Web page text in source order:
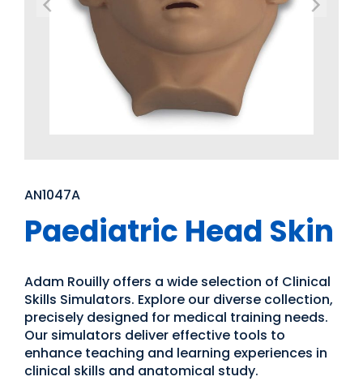
AN1047A
Paediatric Head Skin
Adam Rouilly offers a wide selection of Clinical
Skills Simulators. Explore our diverse collection,
precisely designed for medical training needs.
Our simulators deliver effective tools to
enhance teaching and learning experiences in
clinical skills and anatomical study.